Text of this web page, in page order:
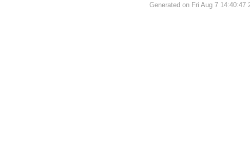
Generated on Fri Aug 7 14:40:47